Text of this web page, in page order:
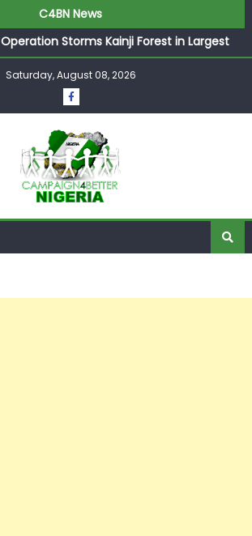
C4BN News
Storms Kainji Forest in Largest
Ever
Allegedly Promises Morocco 2030
His Job
Salary Account Without Court Order!
EFCC to High Court Over Frozen Osun
Election
Over ₦799k Payslip Disparity, Demands
Upgrade in Lagos
Saturday, August 08, 2026